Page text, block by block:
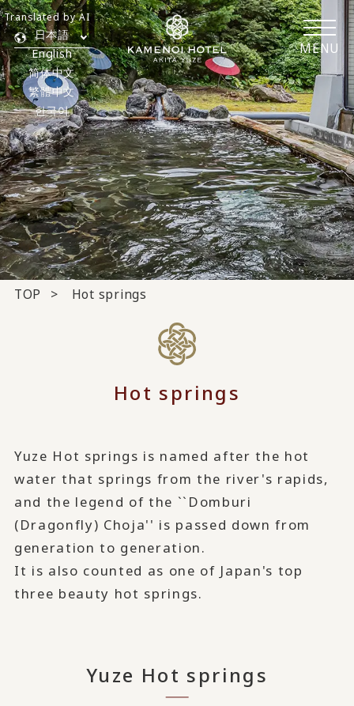
MENU
日本語
English
简体中文
繁體中文
한국어
Translated by AI
TOP Hot springs
Hot springs
Yuze Hot springs is named after the hot
water that springs from the river's rapids,
and the legend of the ``Domburi
(Dragonfly) Choja'' is passed down from
generation to generation.
It is also counted as one of Japan's top
three beauty hot springs.
Yuze Hot springs